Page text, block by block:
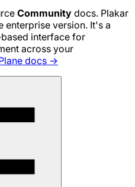
Community docs. Plakar
enterprise version. It's a
interface for
across your
docs →